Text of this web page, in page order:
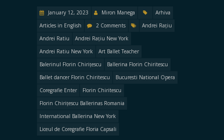
January 12, 2023 Miron Manega
Arhiva
Articles in English
2 Comments
Andrei Rațiu
Andrei Ratiu
Andrei Rațiu New York
Andrei Ratiu New York
Art Ballet Teacher
Balerinul Florin Chirițescu
Ballerina Florin Chiritescu
Ballet dancer Florin Chiritescu
Bucuresti National Opera
Coregrafie Enter
Florin Chiritescu
Florin Chirițescu Ballerinas Romania
International Ballerina New York
Liceul de Coregrafie Floria Capsali